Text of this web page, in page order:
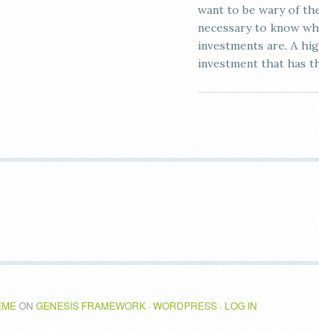
want to be wary of
necessary to know
investments are. A
investment that has
ON GENESIS FRAMEWORK· WORDPRESS· LOG IN